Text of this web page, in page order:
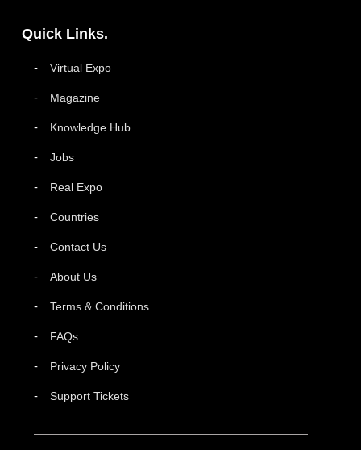
Quick Links.
Virtual Expo
Magazine
Knowledge Hub
Jobs
Real Expo
Countries
Contact Us
About Us
Terms & Conditions
FAQs
Privacy Policy
Support Tickets